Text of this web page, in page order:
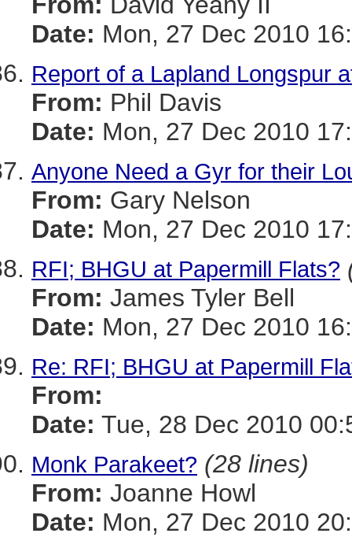
Date: Mon, 27 Dec 2010
Report of a Lapland Longspur
From: Phil Davis
Date: Mon, 27 Dec 2010
Anyone Need a Gyr for their
From: Gary Nelson
Date: Mon, 27 Dec 2010
RFI; BHGU at Papermill Flats?
From: James Tyler Bell
Date: Mon, 27 Dec 2010
Re: RFI; BHGU at Papermill
From:
Date: Tue, 28 Dec 2010
Monk Parakeet? (28 lines)
From: Joanne Howl
Date: Mon, 27 Dec 2010